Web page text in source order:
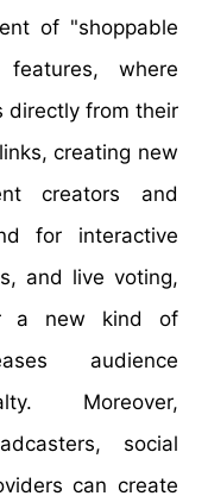
of "shoppable
where
directly from their
creating new
creators and
for interactive
and live voting,
a new kind of
audience
Moreover,
social
can create